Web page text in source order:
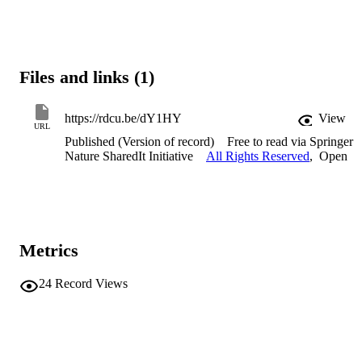
Files and links (1)
URL
https://rdcu.be/dY1HY
View
Published (Version of record)
Free to read via Springer
Nature SharedIt Initiative
All Rights Reserved, Open
Metrics
24 Record Views